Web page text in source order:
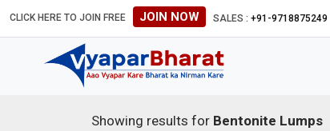
CLICK HERE TO JOIN FREE JOIN NOW SALES : +91-9718875249
Showing results for Bentonite Lumps